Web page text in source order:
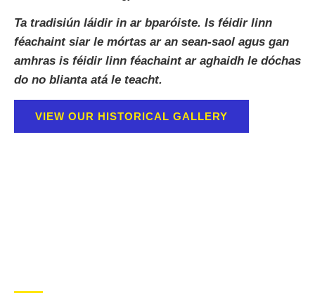
Ta tradisiún láidir in ar bparóiste. Is féidir linn
féachaint siar le mórtas ar an sean-saol agus gan
amhras is féidir linn féachaint ar aghaidh le dóchas
do no blianta atá le teacht.
VIEW OUR HISTORICAL GALLERY